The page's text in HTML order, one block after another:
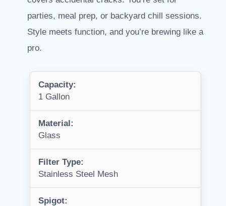
parties, meal prep, or backyard chill sessions.
Style meets function, and you’re brewing like a
pro.
Capacity:
1 Gallon
Material:
Glass
Filter Type:
Stainless Steel Mesh
Spigot: